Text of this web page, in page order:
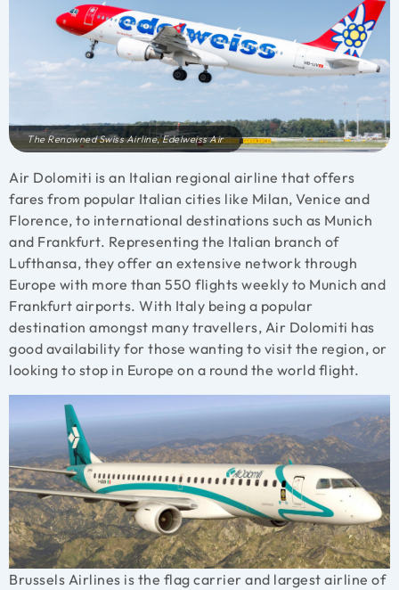
The Renowned Swiss Airline, Edelweiss Air
Air Dolomiti is an Italian regional airline that offers
fares from popular Italian cities like Milan, Venice and
Florence, to international destinations such as Munich
and Frankfurt. Representing the Italian branch of
Lufthansa, they offer an extensive network through
Europe with more than 550 flights weekly to Munich and
Frankfurt airports. With Italy being a popular
destination amongst many travellers, Air Dolomiti has
good availability for those wanting to visit the region, or
looking to stop in Europe on a round the world flight.
Brussels Airlines is the flag carrier and largest airline of